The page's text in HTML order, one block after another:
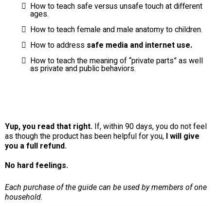
How to teach safe versus unsafe touch at different
ages.
How to teach female and male anatomy to children.
How to address safe media and internet use.
How to teach the meaning of “private parts” as well
as private and public behaviors.
Yup, you read that right. If, within 90 days, you do not feel
as though the product has been helpful for you, I will give
you a full refund.
No hard feelings.
Each purchase of the guide can be used by members of one
household.